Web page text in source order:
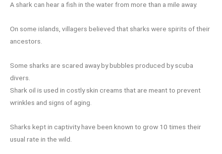
A shark can hear a fish in the water from more than a mile away.
On some islands, villagers believed that sharks were spirits of their
ancestors.
Some sharks are scared away by bubbles produced by scuba
divers.
Shark oil is used in costly skin creams that are meant to prevent
wrinkles and signs of aging.
Sharks kept in captivity have been known to grow 10 times their
usual rate in the wild.